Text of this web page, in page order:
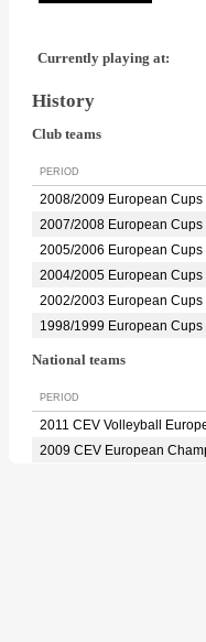
Currently playing at:
History
Club teams
PERIOD
2008/2009 European Cups
2007/2008 European Cups
2005/2006 European Cups
2004/2005 European Cups
2002/2003 European Cups
1998/1999 European Cups
National teams
PERIOD
2011 CEV Volleyball
2009 CEV European